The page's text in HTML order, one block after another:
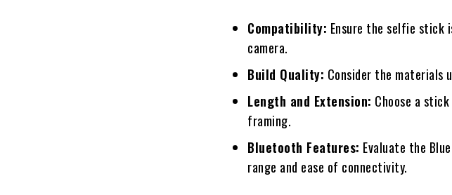
Compatibility: Ensure the selfie stick
camera.
Build Quality: Consider the materials
Length and Extension: Choose a
framing.
Bluetooth Features: Evaluate the
range and ease of connectivity.